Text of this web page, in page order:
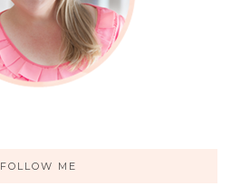
FOLLOW ME